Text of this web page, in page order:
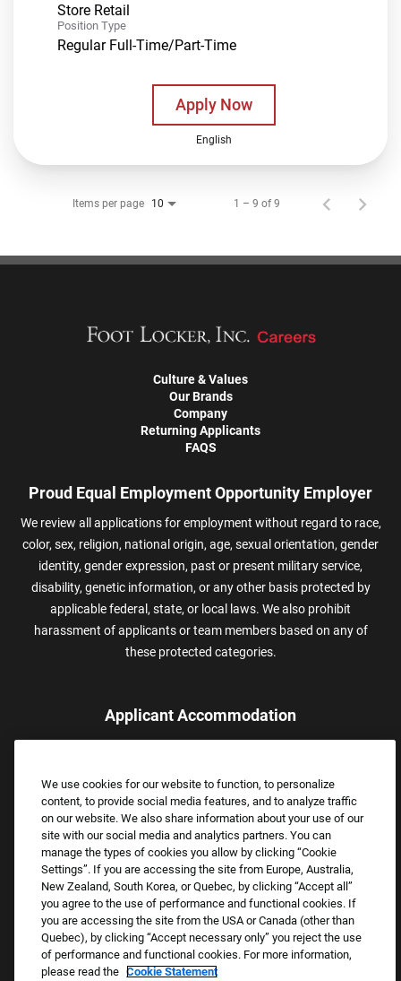
Store Retail
Position Type
Regular Full-Time/Part-Time
Apply Now
English
Items per page 10 1 – 9 of 9
Culture & Values
Our Brands
Company
Returning Applicants
FAQS
Proud Equal Employment Opportunity Employer
We review all applications for employment without regard to race,
color, sex, religion, national origin, age, sexual orientation, gender
identity, gender expression, past or present military service,
disability, genetic information, or any other basis protected by
applicable federal, state, or local laws. We also prohibit
harassment of applicants or team members based on any of
these protected categories.
Applicant Accommodation
assistance.
Email:Accommodations@FootLocker.com
Copyright © 2026 Foot Locker, Inc. All Rights Reserved.
We use cookies for our website to function, to personalize
content, to provide social media features, and to analyze traffic
on our website. We also share information about your use of our
site with our social media and analytics partners. You can
manage the types of cookies you allow by clicking “Cookie
Settings”. If you are accessing the site from Europe, Australia,
New Zealand, South Korea, or Quebec, by clicking “Accept all”
you agree to the use of performance and functional cookies. If
you are accessing the site from the USA or Canada (other than
Quebec), by clicking “Accept necessary only” you reject the use
of performance and functional cookies. For more information,
please read the Cookie Statement